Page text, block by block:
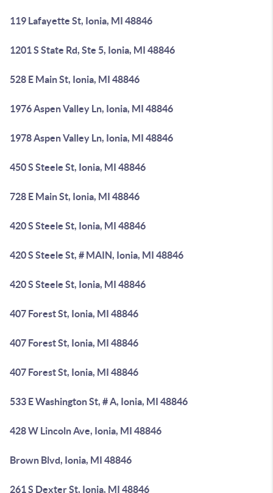
119 Lafayette St, Ionia, MI 48846
1201 S State Rd, Ste 5, Ionia, MI 48846
528 E Main St, Ionia, MI 48846
1976 Aspen Valley Ln, Ionia, MI 48846
1978 Aspen Valley Ln, Ionia, MI 48846
450 S Steele St, Ionia, MI 48846
728 E Main St, Ionia, MI 48846
420 S Steele St, Ionia, MI 48846
420 S Steele St, # MAIN, Ionia, MI 48846
420 S Steele St, Ionia, MI 48846
407 Forest St, Ionia, MI 48846
407 Forest St, Ionia, MI 48846
407 Forest St, Ionia, MI 48846
533 E Washington St, # A, Ionia, MI 48846
428 W Lincoln Ave, Ionia, MI 48846
Brown Blvd, Ionia, MI 48846
261 S Dexter St, Ionia, MI 48846